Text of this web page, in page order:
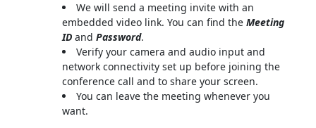
We will send a meeting invite with an
embedded video link. You can find the Meeting
IDand Password.
Verify your camera and audio input and
network connectivity set up before joining the
conference call and to share your screen.
You can leave the meeting whenever you
want.